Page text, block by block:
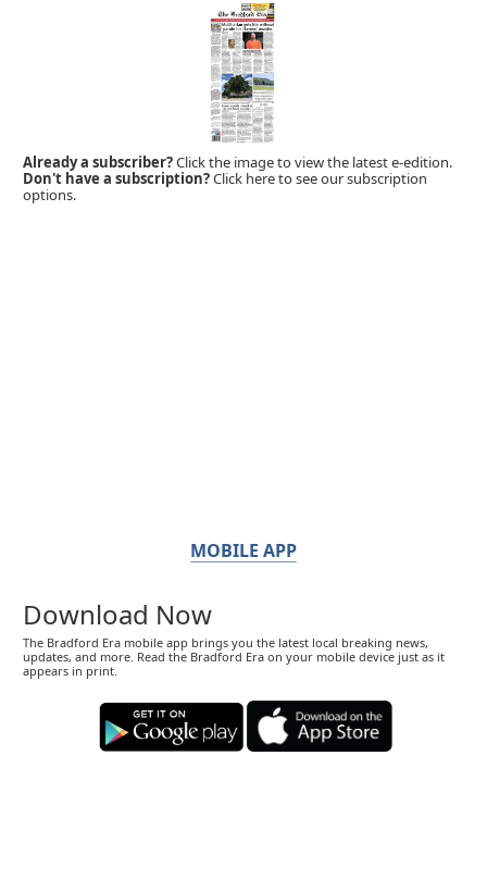
Already a subscriber?Click the image to view the latest e-edition.
Don't have a subscription?Click here to see our subscription
options.
MOBILE APP
Download Now
The Bradford Era mobile app brings you the latest local breaking news,
updates, and more. Read the Bradford Era on your mobile device just as it
appears in print.